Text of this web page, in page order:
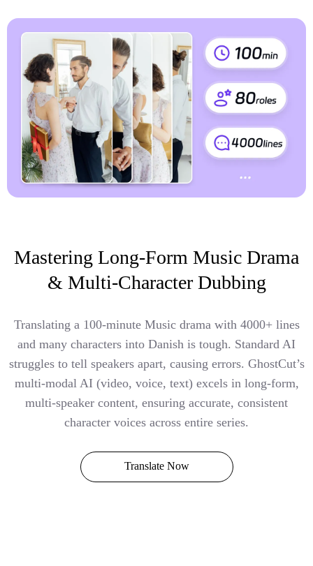
Mastering Long-Form Music Drama
& Multi-Character Dubbing
Translating a 100-minute Music drama with 4000+ lines
and many characters into Danish is tough. Standard AI
struggles to tell speakers apart, causing errors. GhostCut’s
multi-modal AI (video, voice, text) excels in long-form,
multi-speaker content, ensuring accurate, consistent
character voices across entire series.
Translate Now